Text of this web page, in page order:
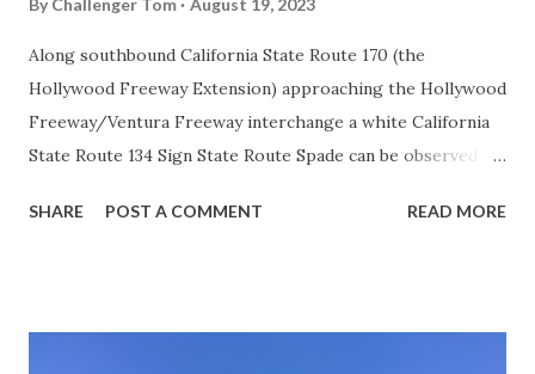
By Challenger Tom August 19, 2023
Along southbound California State Route 170 (the
Hollywood Freeway Extension) approaching the Hollywood
Freeway/Ventura Freeway interchange a white California
State Route 134 Sign State Route Spade can be observed on
during the 1956-63 era and have become increasingly rare.
SHARE POST A COMMENT READ MORE